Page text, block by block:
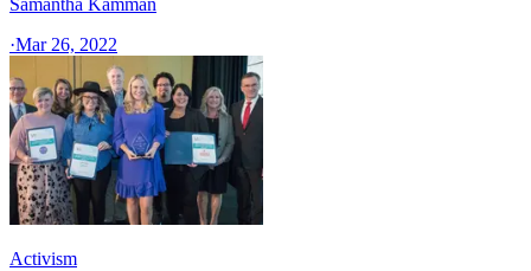
Samantha Kamman
·Mar 26, 2022
Activism